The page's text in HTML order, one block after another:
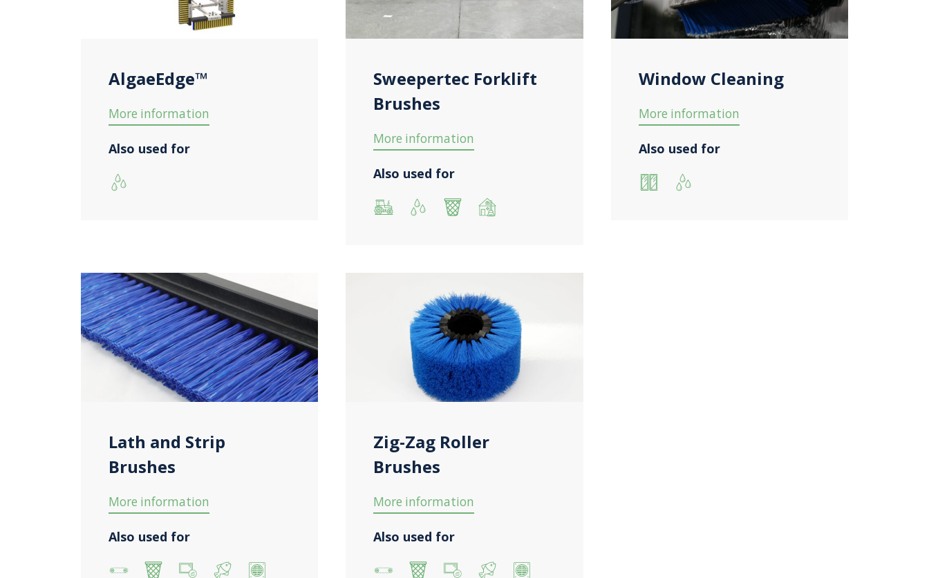
AlgaeEdge™
More information
Also used for
Sweepertec Forklift
Brushes
More information
Also used for
Window Cleaning
More information
Also used for
Lath and Strip
Brushes
More information
Also used for
Zig-Zag Roller
Brushes
More information
Also used for